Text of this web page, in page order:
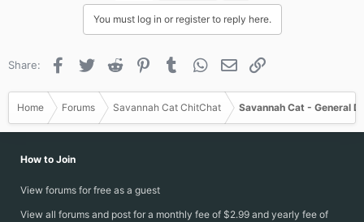
:
You must log in or register to reply here.
Share: Facebook
Twitter Reddit PinterestTumblr WhatsApp
Email
Home Forums Savannah Cat ChitChat Savannah Cat - General
How to Join
View forums for free as a guest
View all forums and post for a monthly fee of $2.99 and yearly fee of